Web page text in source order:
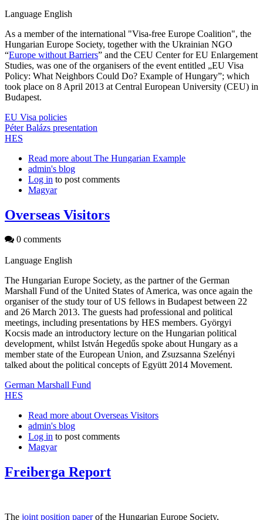
Language English
As a member of the international "Visa-free Europe Coalition", the
Hungarian Europe Society, together with the Ukrainian NGO
“Europe without Barriers” and the CEU Center for EU Enlargement
Studies, was one of the organisers of the event entitled „EU Visa
Policy: What Neighbors Could Do? Example of Hungary”; which
took place on 8 April 2013 at Central European University (CEU) in
Budapest.
EU Visa policies
Péter Balázs presentation
HES
Read more about The Hungarian Example
admin's blog
Log in to post comments
Magyar
Overseas Visitors
0 comments
Language English
The Hungarian Europe Society, as the partner of the German
Marshall Fund of the United States of America, was once again the
organiser of the study tour of US fellows in Budapest between 22
and 26 March 2013. The guests had professional and political
meetings, including presentations by HES members. Györgyi
Kocsis made an introductory lecture on the Hungarian political
development, whilst István Hegedűs spoke about Hungary as a
member state of the European Union, and Zsuzsanna Szelényi
talked about the political concepts of Együtt 2014 Movement.
German Marshall Fund
HES
Read more about Overseas Visitors
admin's blog
Log in to post comments
Magyar
Freiberga Report
The joint position paperof the Hungarian Europe Society,